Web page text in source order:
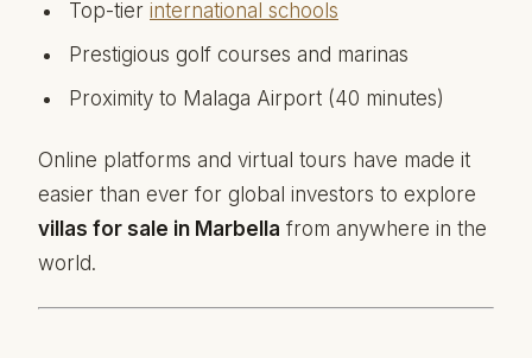
Top-tier international schools
Prestigious golf courses and marinas
Proximity to Malaga Airport (40 minutes)
Online platforms and virtual tours have made it
easier than ever for global investors to explore
villas for sale in Marbella from anywhere in the
world.